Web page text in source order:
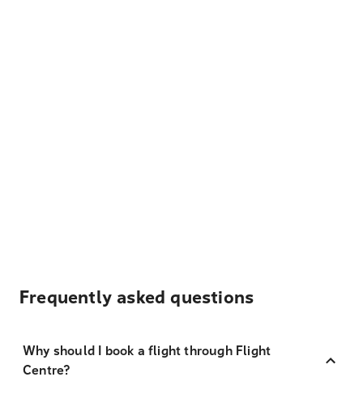
Frequently asked questions
Why should I book a flight through Flight
Centre?